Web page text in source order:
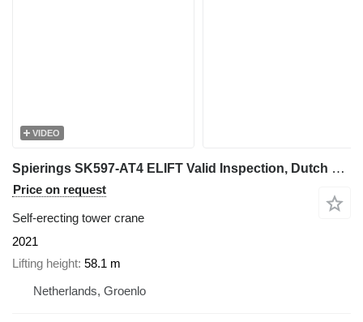
VIDEO
Spierings SK597-AT4 ELIFT Valid Inspection, Dutch Vehicle Re
Price on request
Self-erecting tower crane
2021
Lifting height 58.1 m
Netherlands, Groenlo